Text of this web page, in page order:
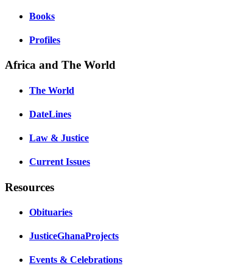
Books
Profiles
Africa and The World
The World
DateLines
Law & Justice
Current Issues
Resources
Obituaries
JusticeGhanaProjects
Events & Celebrations